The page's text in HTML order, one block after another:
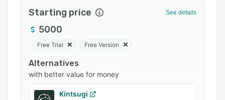
Starting price See details
5000
Free Trial Free Version
Alternatives
with better value for money
Kintsugi